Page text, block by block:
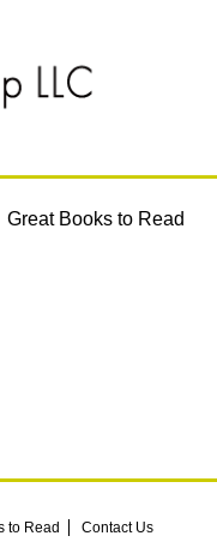
Great Books to Read
to Read Contact Us